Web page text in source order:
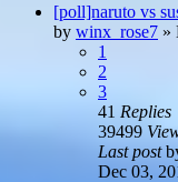
[poll]naruto vs
by winx_rose7 »
1
2
3
41 Replies
39499
Last post
Dec 03,